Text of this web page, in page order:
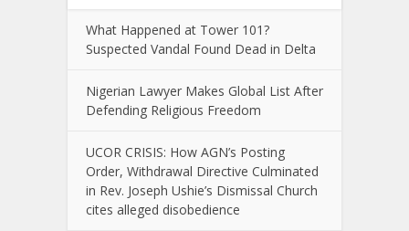
What Happened at Tower 101?
Suspected Vandal Found Dead in Delta
Nigerian Lawyer Makes Global List After
Defending Religious Freedom
UCOR CRISIS: How AGN’s Posting
Order, Withdrawal Directive Culminated
in Rev. Joseph Ushie’s Dismissal Church
cites alleged disobedience